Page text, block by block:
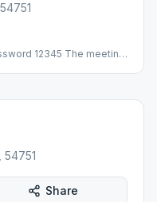
12345 The meeting
54751
Share